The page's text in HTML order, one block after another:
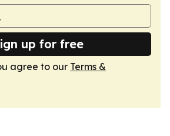
up for free
agree to our Terms &